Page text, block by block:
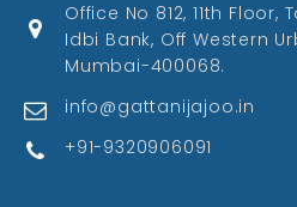
Office No 812, 11th Floor,
Idbi Bank, Off Western
Mumbai-400068.
info@gattanijajoo.in
+91-9320906091